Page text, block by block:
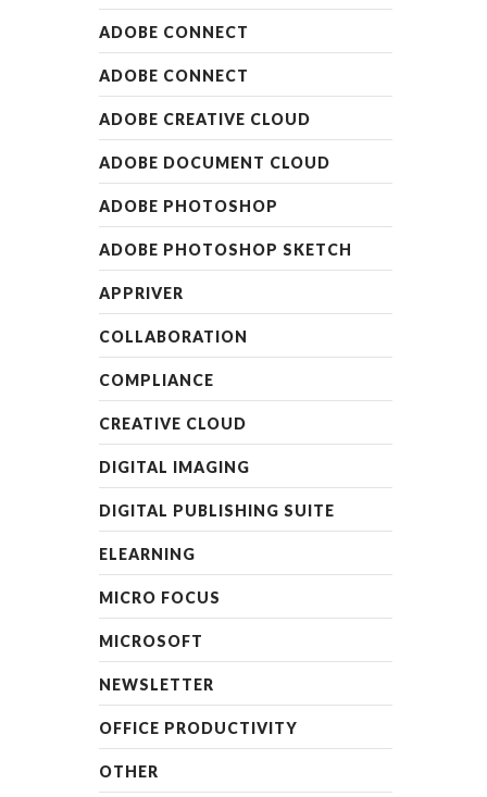
ADOBE CONNECT
ADOBE CONNECT
ADOBE CREATIVE CLOUD
ADOBE DOCUMENT CLOUD
ADOBE PHOTOSHOP
ADOBE PHOTOSHOP SKETCH
APPRIVER
COLLABORATION
COMPLIANCE
CREATIVE CLOUD
DIGITAL IMAGING
DIGITAL PUBLISHING SUITE
ELEARNING
MICRO FOCUS
MICROSOFT
NEWSLETTER
OFFICE PRODUCTIVITY
OTHER